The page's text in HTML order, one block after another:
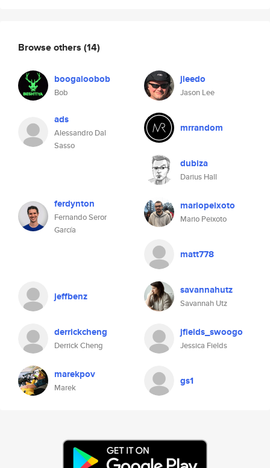
Browse others (14)
boogaloobob
Bob
jleedo
Jason Lee
ads
Alessandro Dal
Sasso
mrrandom
dubiza
Darius Hall
ferdynton
Fernando Seror
García
mariopeixoto
Mario Peixoto
matt778
jeffbenz savannahutz
Savannah Utz
derrickcheng
Derrick Cheng
jfields_swoogo
Jessica Fields
marekpov
Marek
gs1